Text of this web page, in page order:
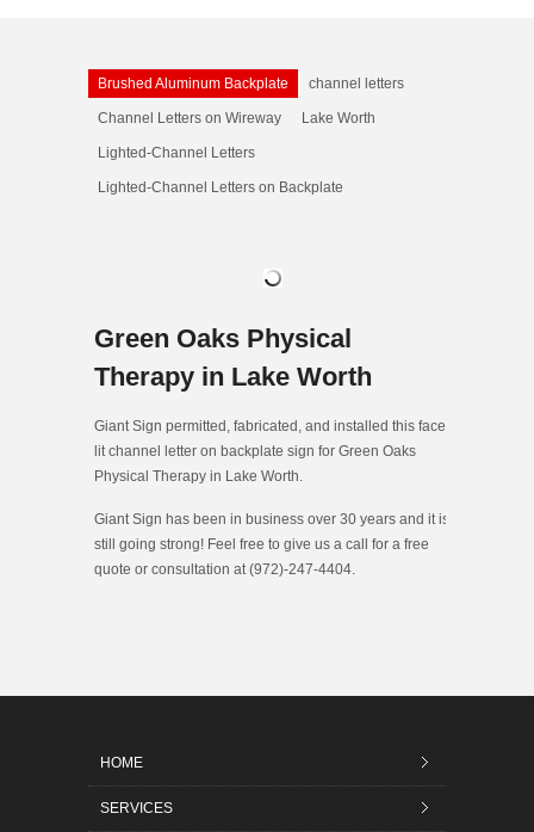
Brushed Aluminum Backplate channel letters
Channel Letters on Wireway Lake Worth
Lighted-Channel Letters
Lighted-Channel Letters on Backplate
Green Oaks Physical
Therapy in Lake Worth
Giant Sign permitted, fabricated, and installed this face-
lit channel letter on backplate sign for Green Oaks
Physical Therapy in Lake Worth.
Giant Sign has been in business over 30 years and it is
still going strong! Feel free to give us a call for a free
quote or consultation at (972)-247-4404.
HOME
SERVICES